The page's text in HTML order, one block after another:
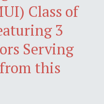
Class of
3
Serving
this